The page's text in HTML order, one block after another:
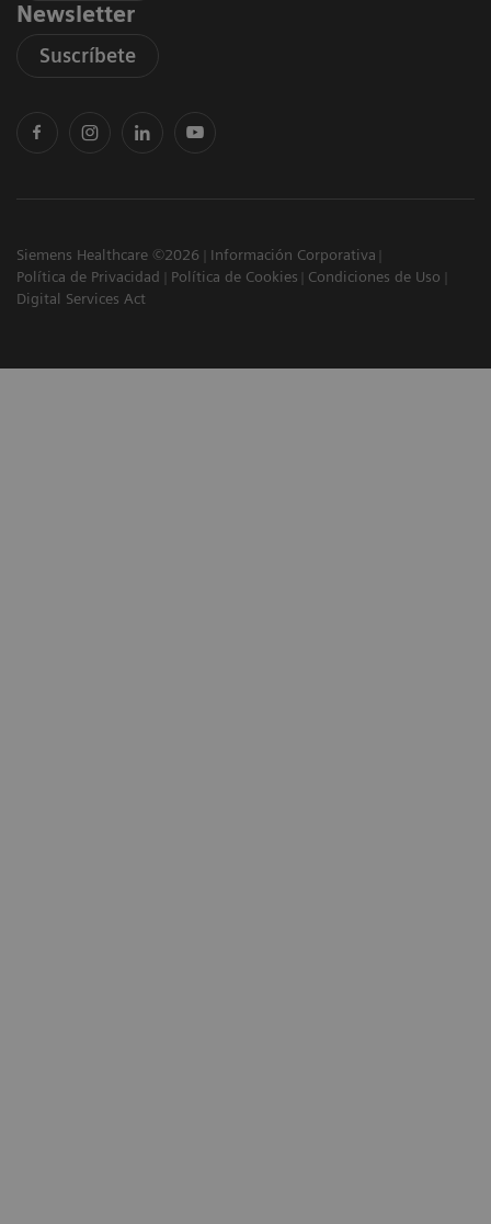
Newsletter
Suscríbete
Siemens Healthcare ©2026
Información Corporativa
Política de Privacidad
Política de Cookies
Condiciones de Uso
Digital Services Act